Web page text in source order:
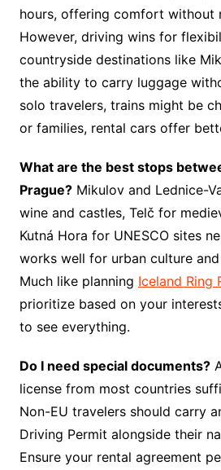
hours, offering comfort without
However, driving wins for
countryside destinations like
the ability to carry luggage
solo travelers, trains might be
or families, rental cars offer
What are the best stops
Prague?Mikulov and Lednice-
wine and castles, Telč for
Kutná Hora for UNESCO sites
works well for urban culture
Much like planning Iceland Ring
prioritize based on your
to see everything.
Do I need special documents?
license from most countries
Non-EU travelers should carry
Driving Permit alongside their
Ensure your rental agreement